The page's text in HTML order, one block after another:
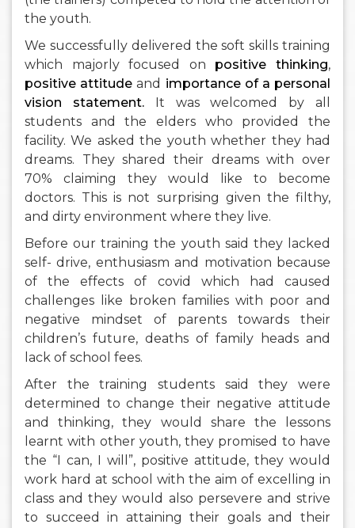
the youth.
We successfully delivered the soft skills training
which majorly focused on positive thinking,
positive attitude and importance of a personal
vision statement.
It was welcomed by all
students and the elders who provided the
facility. We asked the youth whether they had
dreams. They shared their dreams with over
70% claiming they would like to become
doctors. This is not surprising given the filthy,
and dirty environment where they live.
Before our training the youth said they lacked
self- drive, enthusiasm and motivation because
of the effects of covid which had caused
challenges like broken families with poor and
negative mindset of parents towards their
children’s future, deaths of family heads and
lack of school fees.
After the training students said they were
determined to change their negative attitude
and thinking, they would share the lessons
learnt with other youth, they promised to have
the “I can, I will”, positive attitude, they would
work hard at school with the aim of excelling in
class and they would also persevere and strive
to succeed in attaining their goals and their